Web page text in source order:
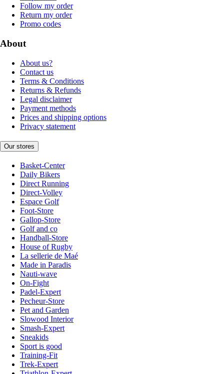
Follow my order
Return my order
Promo codes
About
About us?
Contact us
Terms & Conditions
Returns & Refunds
Legal disclaimer
Payment methods
Prices and shipping options
Privacy statement
Our stores
Basket-Center
Daily Bikers
Direct Running
Direct-Volley
Espace Golf
Foot-Store
Gallop-Store
Golf and co
Handball-Store
House of Rugby
La sellerie de Maé
Made in Paradis
Nauti-wave
On-Fight
Padel-Expert
Pecheur-Store
Pet and Garden
Slowood Interior
Smash-Expert
Sneakids
Sport is good
Training-Fit
Trek-Expert